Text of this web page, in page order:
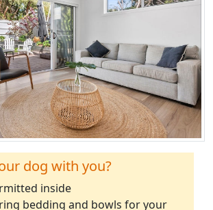
dog with you?
inside
bedding and bowls for your